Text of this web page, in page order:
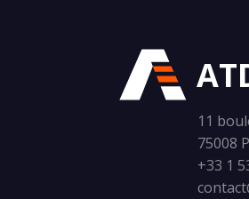
11
75008
+33 1